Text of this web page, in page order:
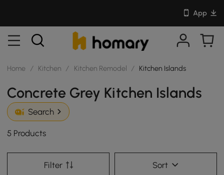
App
Home / Kitchen / Kitchen Remodel / Kitchen Islands
Concrete Grey Kitchen Islands
Search
5 Products
Filter Sort